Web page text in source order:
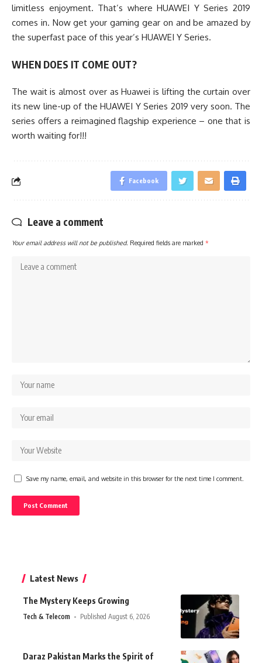
limitless enjoyment. That’s where HUAWEI Y Series 2019
comes in. Now get your gaming gear on and be amazed by
the superfast pace of this year’s HUAWEI Y Series.
WHEN DOES IT COME OUT?
The wait is almost over as Huawei is lifting the curtain over
its new line-up of the HUAWEI Y Series 2019 very soon. The
series offers a reimagined flagship experience – one that is
worth waiting for!!!
Facebook
Leave a comment
Your email address will not be published. Required fields are marked *
Save my name, email, and website in this browser for the next time I comment.
Latest News
The Mystery Keeps Growing
Tech & Telecom Published August 6, 2026
Daraz Pakistan Marks the Spirit of